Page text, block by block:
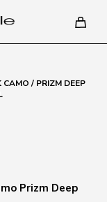
/ PRIZM DEEP
Prizm Deep